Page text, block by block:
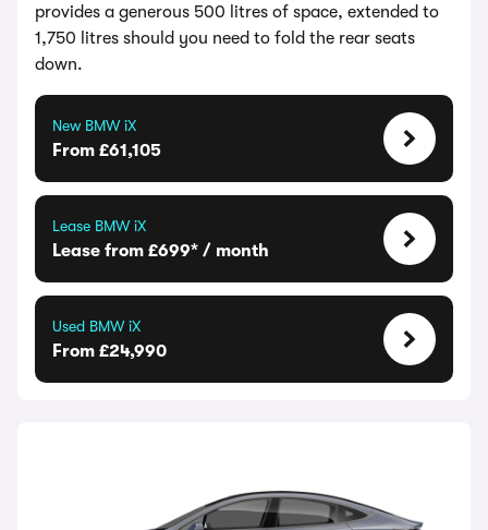
provides a generous 500 litres of space, extended to
1,750 litres should you need to fold the rear seats
down.
New BMW iX
From £61,105
Lease BMW iX
Lease from £699* / month
Used BMW iX
From £24,990